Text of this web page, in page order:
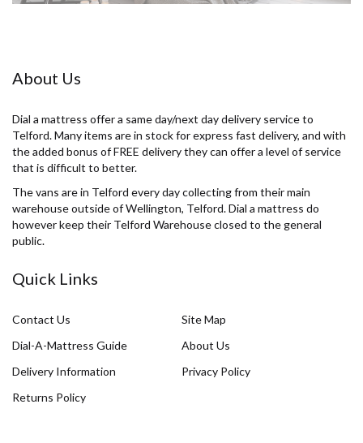
About Us
Dial a mattress offer a same day/next day delivery service to
Telford. Many items are in stock for express fast delivery, and with
the added bonus of FREE delivery they can offer a level of service
that is difficult to better.
The vans are in Telford every day collecting from their main
warehouse outside of Wellington, Telford. Dial a mattress do
however keep their Telford Warehouse closed to the general
public.
Quick Links
Contact Us
Site Map
Dial-A-Mattress Guide
About Us
Delivery Information
Privacy Policy
Returns Policy